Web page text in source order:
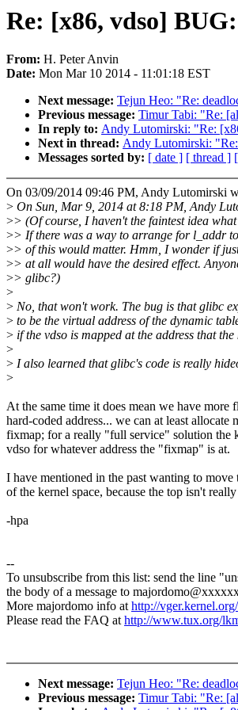
Re: [x86, vdso]
From: H. Peter Anvin
Date: Mon Mar 10 2014 - 11:01:18 EST
Next message: Tejun Heo: "Re:
Previous message: Timur Tabi: "Re:
In reply to: Andy Lutomirski: "Re:
Next in thread: Andy Lutomirski: "Re:
Messages sorted by: [ date ] [ thread ]
On 03/09/2014 09:46 PM, Andy Lutomirski
> On Sun, Mar 9, 2014 at 8:18 PM, Andy
>> (Of course, I haven't the faintest idea
>> If there was a way to arrange for l_addr
>> of this would matter. Hmm, I wonder if
>> at all would have the desired effect.
>> glibc?)
>
> No, that won't work. The bug is that glibc
> to be the virtual address of the dynamic
> if the vdso is mapped at the address that
>
> I also learned that glibc's code is really
>
At the same time it does mean we have
hard-coded address... we can at least allocate
fixmap; for a really "full service" solution the
vdso for whatever address the "fixmap" is at.
I have mentioned in the past wanting to
of the kernel space, because the top isn't
-hpa
--
To unsubscribe from this list: send the line
the body of a message to
More majordomo info athttp://
Please read the FAQ athttp://www.tux.org/
Next message: Tejun Heo: "Re:
Previous message: Timur Tabi: "Re: